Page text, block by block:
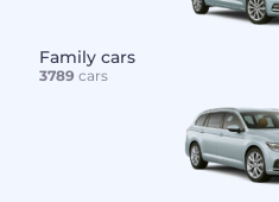
Family cars
3789 cars